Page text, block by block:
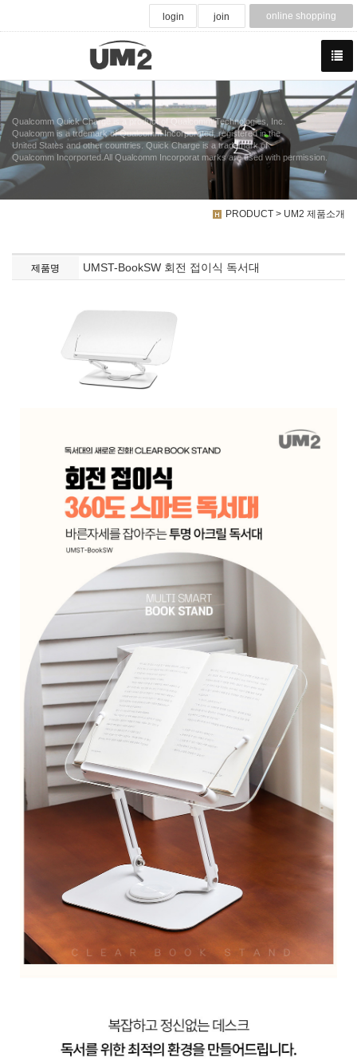
login join online shopping
Qualcomm Quick Charge is a product of Qualcomm Technologies, Inc.
Qualcomm is a trdemark of Qualcomm Incorporated, registered in the
United States and other countries. Quick Charge is a trademark of
Qualcomm Incorported.All Qualcomm Incorporat marks are used with permission.
PRODUCT > UM2 제품소개
제품명 UMST-BookSW 회전 접이식 독서대